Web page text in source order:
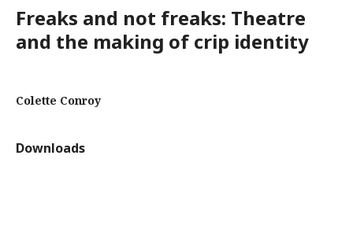
Freaks and not freaks: Theatre
and the making of crip identity
Colette Conroy
Downloads